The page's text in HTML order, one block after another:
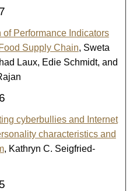
of Performance Indicators
Supply Chain, Sweta
Laux, Edie Schmidt, and
cyberbullies and Internet
characteristics and
, Kathryn C. Seigfried-